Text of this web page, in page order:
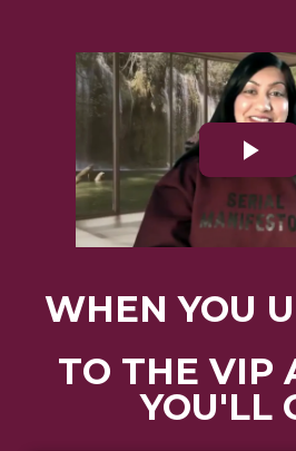
WHEN YOU
TO THE VIP
YOU'LL